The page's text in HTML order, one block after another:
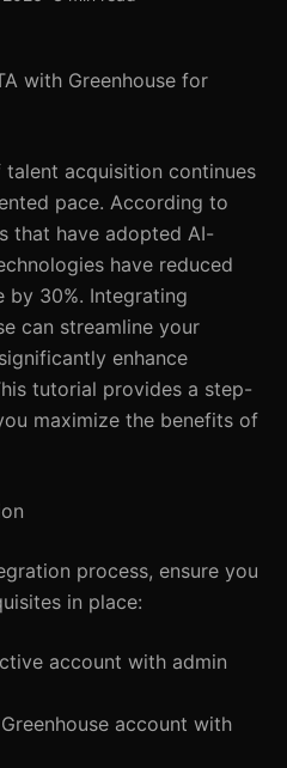
with Greenhouse for
acquisition continues
pace. According to
that have adopted AI-
have reduced
30%. Integrating
can streamline your
enhance
tutorial provides a step-
maximize the benefits of
process, ensure you
in place:
account with admin
account with